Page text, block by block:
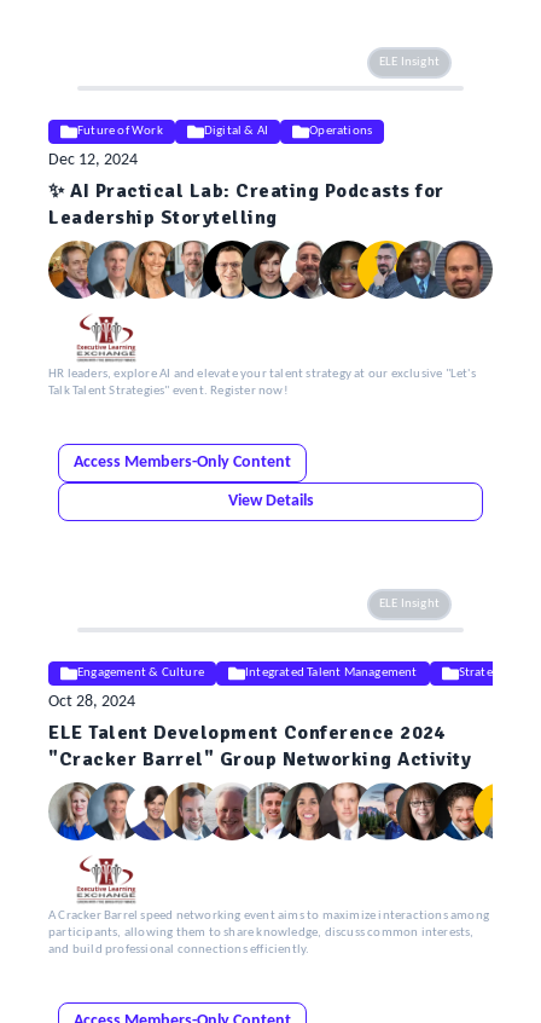
ELE Insight
Future of Work Digital & AI Operations
Dec 12, 2024
✨ AI Practical Lab: Creating Podcasts for
Leadership Storytelling
HR leaders, explore AI and elevate your talent strategy at our exclusive "Let's
Talk Talent Strategies" event. Register now!
Access Members-Only Content
View Details
ELE Insight
Engagement & Culture Integrated Talent Management Strategy
Oct 28, 2024
ELE Talent Development Conference 2024
"Cracker Barrel" Group Networking Activity
A Cracker Barrel speed networking event aims to maximize interactions among
participants, allowing them to share knowledge, discuss common interests,
and build professional connections efficiently.